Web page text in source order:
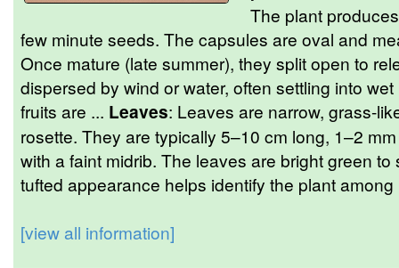
The plant
few minute seeds. The capsules are oval and
Once mature (late summer), they split open to
dispersed by wind or water, often settling into
fruits are ... Leaves: Leaves are narrow, grass-
rosette. They are typically 5–10 cm long, 1–2
with a faint midrib. The leaves are bright green
tufted appearance helps identify the plant
[view all information]